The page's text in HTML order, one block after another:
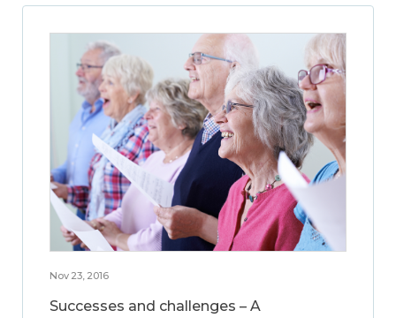
Nov 23, 2016
Successes and challenges – A